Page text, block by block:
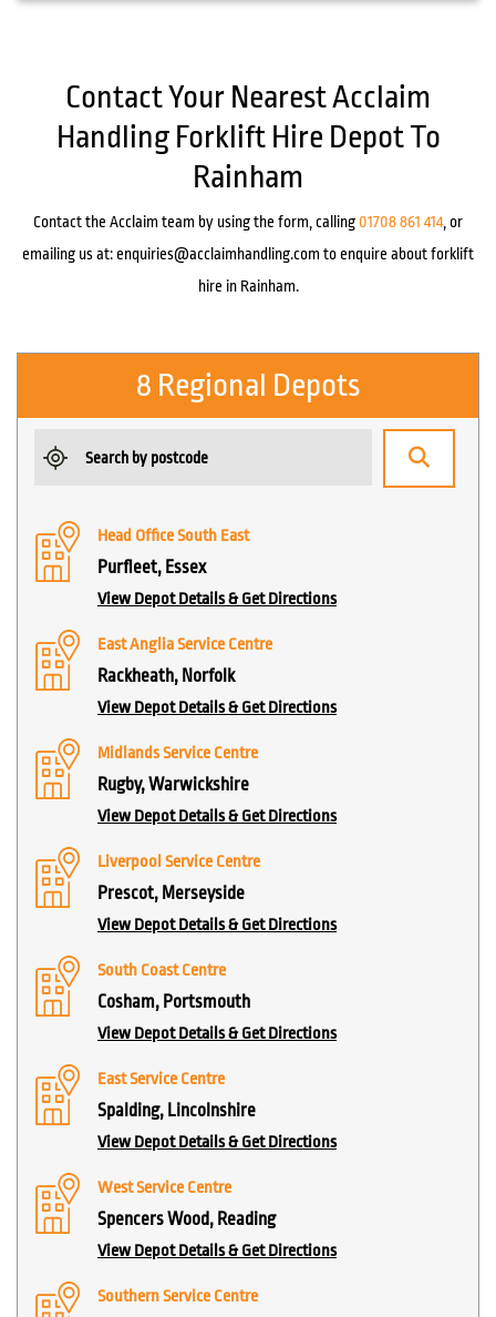
Contact Your Nearest Acclaim
Handling Forklift Hire Depot To
Rainham
Contact the Acclaim team by using the form, calling 01708 861 414, or
emailing us at:enquiries@acclaimhandling.com to enquire about forklift
hire in Rainham.
8 Regional Depots
Head Office South East
Purfleet, Essex
View Depot Details & Get Directions
East Anglia Service Centre
Rackheath, Norfolk
View Depot Details & Get Directions
Midlands Service Centre
Rugby, Warwickshire
View Depot Details & Get Directions
Liverpool Service Centre
Prescot, Merseyside
View Depot Details & Get Directions
South Coast Centre
Cosham, Portsmouth
View Depot Details & Get Directions
East Service Centre
Spalding, Lincolnshire
View Depot Details & Get Directions
West Service Centre
Spencers Wood, Reading
View Depot Details & Get Directions
Southern Service Centre